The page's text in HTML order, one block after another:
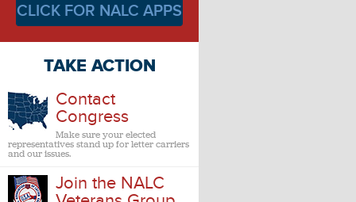
CLICK FOR NALC APPS
TAKE ACTION
Contact
Congress
Make sure your elected
representatives stand up for letter carriers
and our issues.
Join the NALC